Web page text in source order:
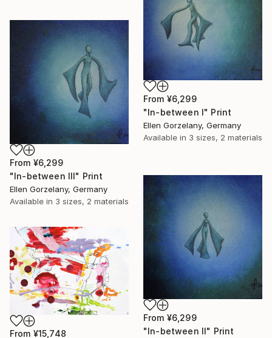
From ¥6,299
"In-between I" Print
Ellen Gorzelany, Germany
Available in 3 sizes, 2 materials
From ¥6,299
"In-between III" Print
Ellen Gorzelany, Germany
Available in 3 sizes, 2 materials
From ¥6,299
"In-between II" Print
From ¥15,748